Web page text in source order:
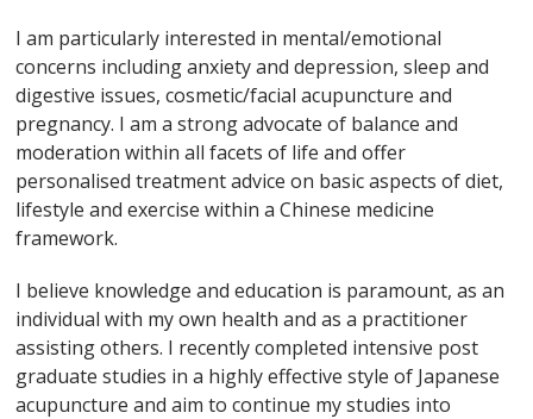
I am particularly interested in mental/emotional
concerns including anxiety and depression, sleep and
digestive issues, cosmetic/facial acupuncture and
pregnancy. I am a strong advocate of balance and
moderation within all facets of life and offer
personalised treatment advice on basic aspects of diet,
lifestyle and exercise within a Chinese medicine
framework.
I believe knowledge and education is paramount, as an
individual with my own health and as a practitioner
assisting others. I recently completed intensive post
graduate studies in a highly effective style of Japanese
acupuncture and aim to continue my studies into